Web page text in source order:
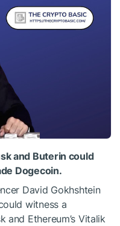
and Buterin could
Dogecoin.
David Gokhshtein
witness a
and Ethereum’s Vitalik